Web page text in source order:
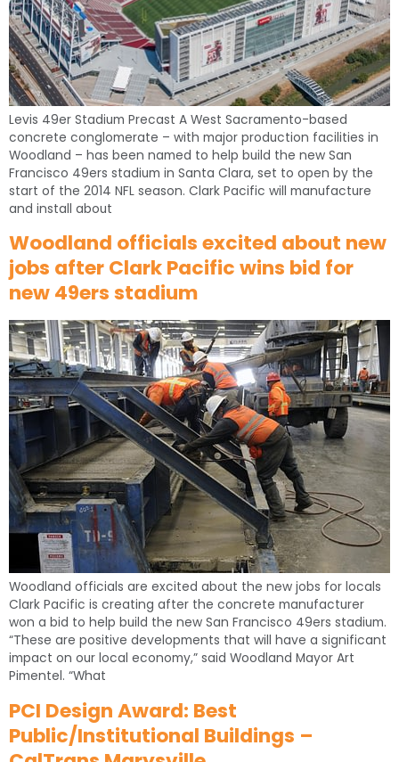
Levis 49er Stadium Precast A West Sacramento-based
concrete conglomerate – with major production facilities in
Woodland – has been named to help build the new San
Francisco 49ers stadium in Santa Clara, set to open by the
start of the 2014 NFL season. Clark Pacific will manufacture
and install about
Woodland officials excited about new
jobs after Clark Pacific wins bid for
new 49ers stadium
Woodland officials are excited about the new jobs for locals
Clark Pacific is creating after the concrete manufacturer
won a bid to help build the new San Francisco 49ers stadium.
“These are positive developments that will have a significant
impact on our local economy,” said Woodland Mayor Art
Pimentel. “What
PCI Design Award: Best
Public/Institutional Buildings –